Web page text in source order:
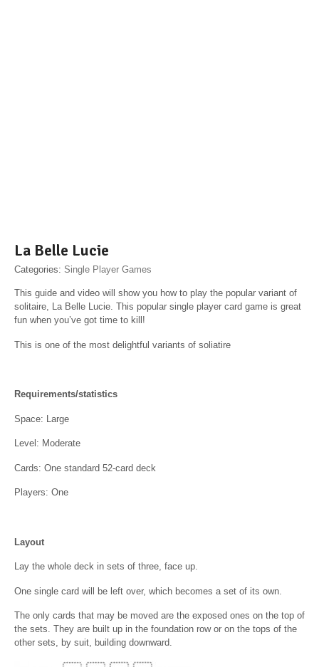
La Belle Lucie
Categories: Single Player Games
This guide and video will show you how to play the popular variant of
solitaire, La Belle Lucie. This popular single player card game is great
fun when you’ve got time to kill!
This is one of the most delightful variants of soliatire
Requirements/statistics
Space: Large
Level: Moderate
Cards: One standard 52-card deck
Players: One
Layout
Lay the whole deck in sets of three, face up.
One single card will be left over, which becomes a set of its own.
The only cards that may be moved are the exposed ones on the top of
the sets. They are built up in the foundation row or on the tops of the
other sets, by suit, building downward.